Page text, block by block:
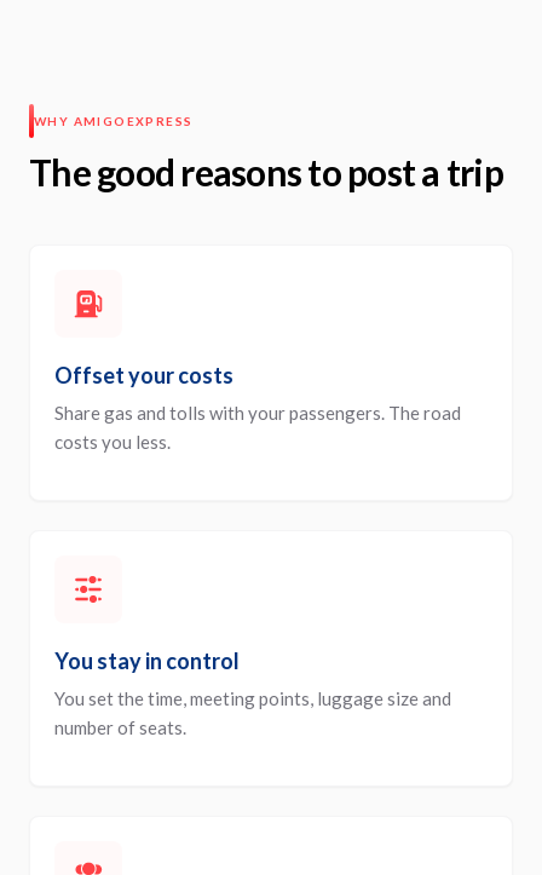
WHY AMIGOEXPRESS
The good reasons to post a trip
Offset your costs
Share gas and tolls with your passengers. The road
costs you less.
You stay in control
You set the time, meeting points, luggage size and
number of seats.